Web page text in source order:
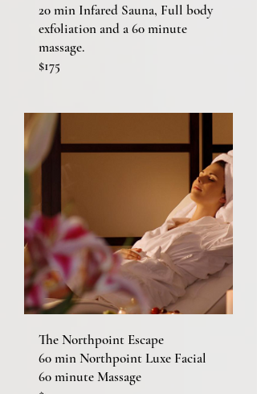
20 min Infared Sauna, Full body
exfoliation and a 60 minute
massage.
$175
The Northpoint Escape
60 min Northpoint Luxe Facial
60 minute Massage